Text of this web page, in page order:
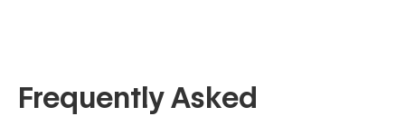
Frequently Asked